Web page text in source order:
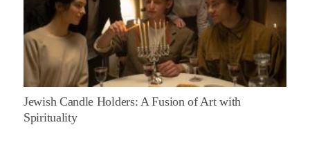
Jewish Candle Holders: A Fusion of Art with
Spirituality